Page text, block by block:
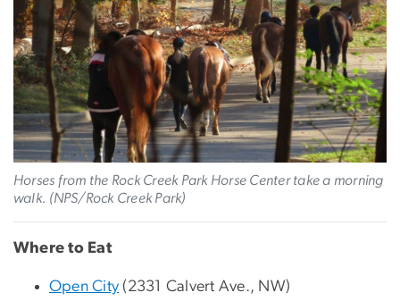
Horses from the Rock Creek Park Horse Center take a morning
walk. (NPS/Rock Creek Park)
Where to Eat
Open City (2331 Calvert Ave., NW)